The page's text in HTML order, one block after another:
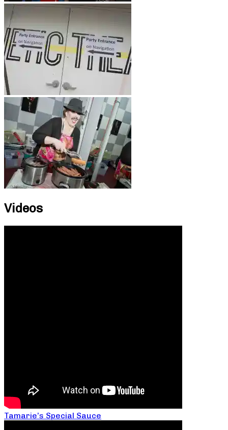
Videos
Tamarie’s Special Sauce